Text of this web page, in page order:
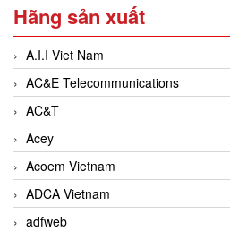
Hãng sản xuất
A.I.I Viet Nam
AC&E Telecommunications
AC&T
Acey
Acoem Vietnam
ADCA Vietnam
adfweb